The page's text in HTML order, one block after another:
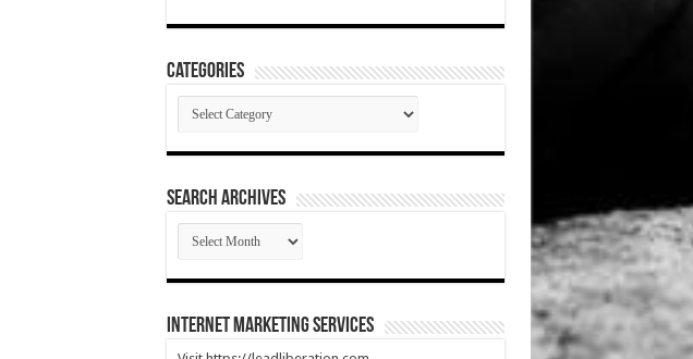
Categories
Categories
SEARCH ARCHIVES
SEARCH
ARCHIVES
Internet Marketing Services